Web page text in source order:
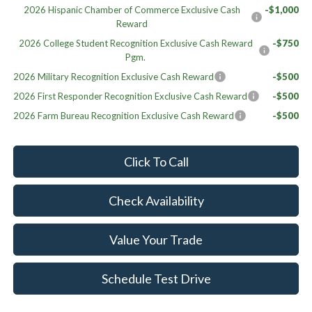
2026 Hispanic Chamber of Commerce Exclusive Cash
Reward
-$1,000
2026 College Student Recognition Exclusive Cash Reward
Pgm.
-$750
2026 Military Recognition Exclusive Cash Reward
-$500
2026 First Responder Recognition Exclusive Cash Reward
-$500
2026 Farm Bureau Recognition Exclusive Cash Reward
-$500
Click To Call
Check Availability
Value Your Trade
Schedule Test Drive